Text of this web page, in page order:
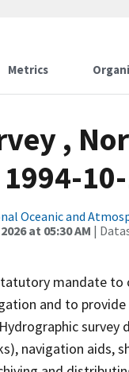
Metrics
,
Oceanic and
at 05:30 AM |
mandate to
and to
survey
navigation aids,